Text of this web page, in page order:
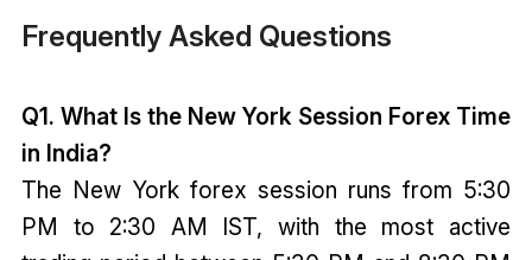
Frequently Asked Questions
Q1. What Is the New York Session Forex Time
in India?
The New York forex session runs from 5:30
PM to 2:30 AM IST, with the most active